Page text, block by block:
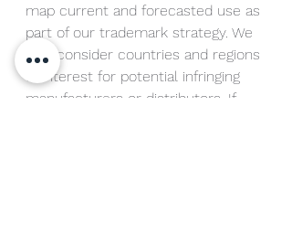
map current and forecasted use as
part of our trademark strategy. We
also consider countries and regions
of interest for potential infringing
manufacturers or distributors. If